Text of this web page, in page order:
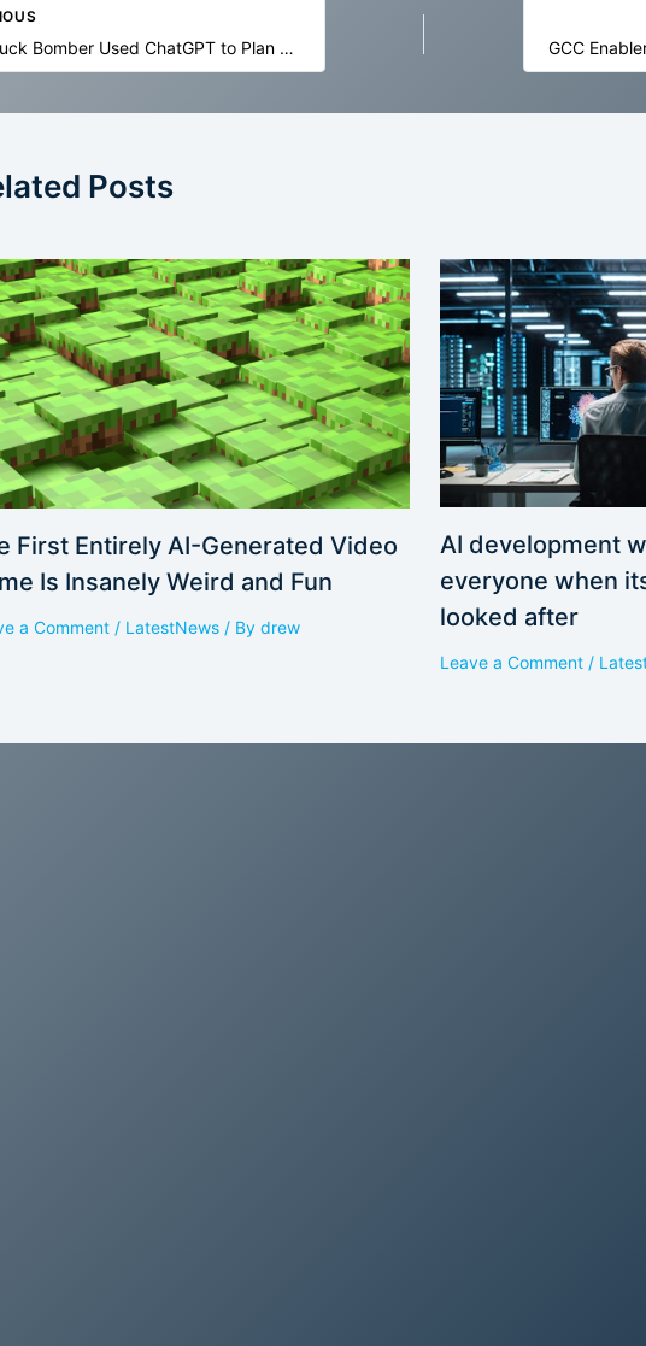
Cybertruck Bomber Used ChatGPT to Plan His Attack
Posts
First Entirely AI-Generated Video
Is Insanely Weird and Fun
a Comment / LatestNews / By drew
AI development
everyone when
looked after
Leave a Comment /